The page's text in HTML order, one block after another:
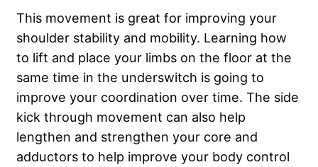
This movement is great for improving your
shoulder stability and mobility. Learning how
to lift and place your limbs on the floor at the
same time in the underswitch is going to
improve your coordination over time. The side
kick through movement can also help
lengthen and strengthen your core and
adductors to help improve your body control